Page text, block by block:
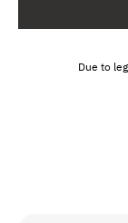
Due to